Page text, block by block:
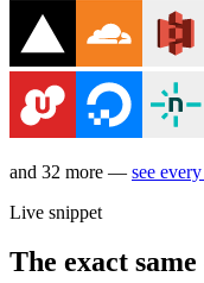
and 32 more — see
Live snippet
The exact